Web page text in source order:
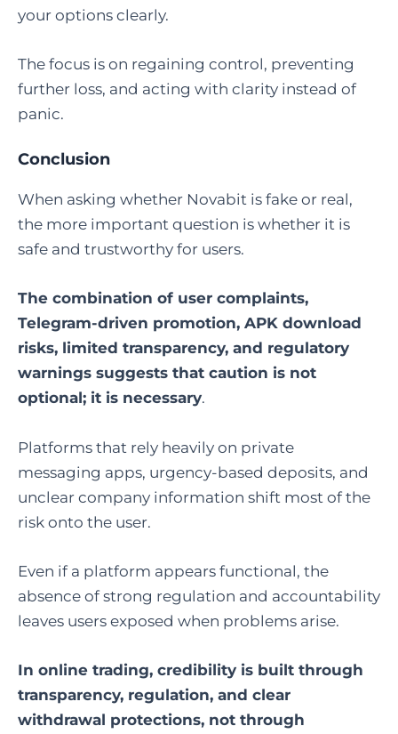
your options clearly.
The focus is on regaining control, preventing
further loss, and acting with clarity instead of
panic.
Conclusion
When asking whether Novabit is fake or real,
the more important question is whether it is
safe and trustworthy for users.
The combination of user complaints,
Telegram-driven promotion, APK download
risks, limited transparency, and regulatory
warnings suggests that caution is not
optional; it is necessary.
Platforms that rely heavily on private
messaging apps, urgency-based deposits, and
unclear company information shift most of the
risk onto the user.
Even if a platform appears functional, the
absence of strong regulation and accountability
leaves users exposed when problems arise.
In online trading, credibility is built through
transparency, regulation, and clear
withdrawal protections, not through